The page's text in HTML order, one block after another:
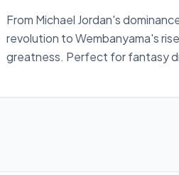
From Michael Jordan's
revolution to Wembanyama's
greatness. Perfect for fantasy